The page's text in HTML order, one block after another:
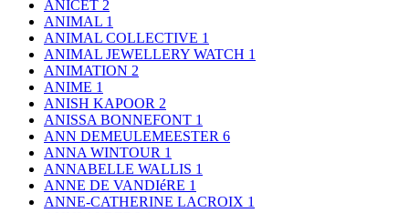
ANICET 2
ANIMAL 1
ANIMAL COLLECTIVE 1
ANIMAL JEWELLERY WATCH 1
ANIMATION 2
ANIME 1
ANISH KAPOOR 2
ANISSA BONNEFONT 1
ANN DEMEULEMEESTER 6
ANNA WINTOUR 1
ANNABELLE WALLIS 1
ANNE DE VANDIéRE 1
ANNE-CATHERINE LACROIX 1